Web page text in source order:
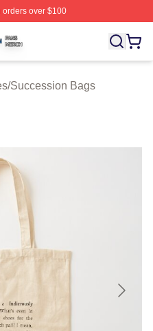
over $100
Licensed Succession
/Succession Bags